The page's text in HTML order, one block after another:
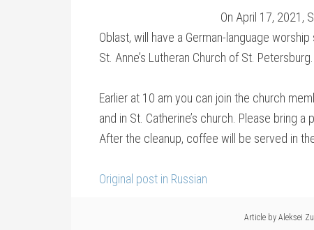
On April 17, 2021,
Oblast, will have a German-language
St. Anne’s Lutheran Church of St.
Earlier at 10 am you can join the church
and in St. Catherine’s church. Please bring
After the cleanup, coffee will be served in
Original post in Russian
Article by Aleksei